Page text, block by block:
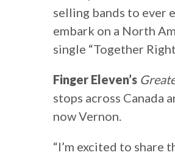
selling bands to ever
embark on a North
single “Together
Finger Eleven’s
stops across Canada
now Vernon.
“I’m excited to share